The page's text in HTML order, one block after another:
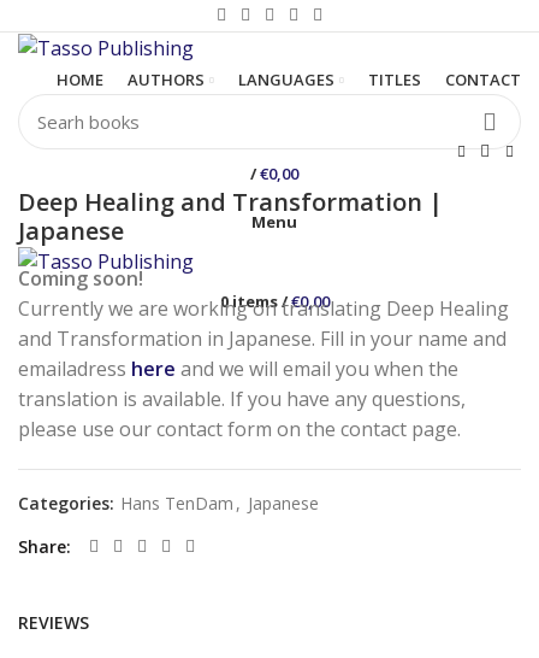
HOME AUTHORS LANGUAGES TITLES CONTACT
/€0,00
Menu
0items/€0,00
Deep Healing and Transformation |
Japanese
Coming soon!
Currently we are working on translating Deep Healing
and Transformation in Japanese. Fill in your name and
emailadress here and we will email you when the
translation is available. If you have any questions,
please use our contact form on the contact page.
Categories: Hans TenDam , Japanese
Share
REVIEWS